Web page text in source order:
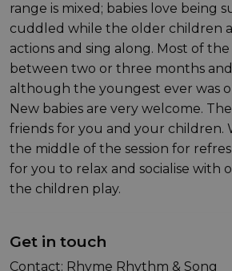
range is mixed; babies love being
cuddled while the older children
actions and sing along. Most of
between two or three months
although the youngest ever was
New babies are very welcome.
friends for you and your children.
the middle of the session for
for you to relax and socialise with
the children play.
Get in touch
Contact: Rhyme Rhythm & Song